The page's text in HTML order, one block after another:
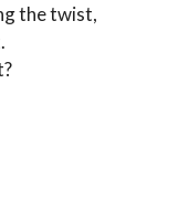
the twist,